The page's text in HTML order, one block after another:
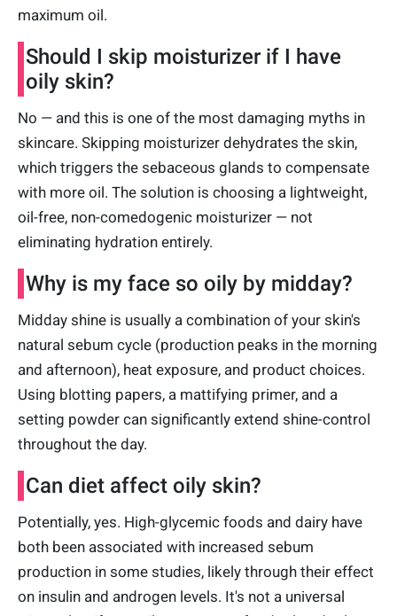
maximum oil.
Should I skip moisturizer if I have
oily skin?
No — and this is one of the most damaging myths in
skincare. Skipping moisturizer dehydrates the skin,
which triggers the sebaceous glands to compensate
with more oil. The solution is choosing a lightweight,
oil-free, non-comedogenic moisturizer — not
eliminating hydration entirely.
Why is my face so oily by midday?
Midday shine is usually a combination of your skin's
natural sebum cycle (production peaks in the morning
and afternoon), heat exposure, and product choices.
Using blotting papers, a mattifying primer, and a
setting powder can significantly extend shine-control
throughout the day.
Can diet affect oily skin?
Potentially, yes. High-glycemic foods and dairy have
both been associated with increased sebum
production in some studies, likely through their effect
on insulin and androgen levels. It's not a universal